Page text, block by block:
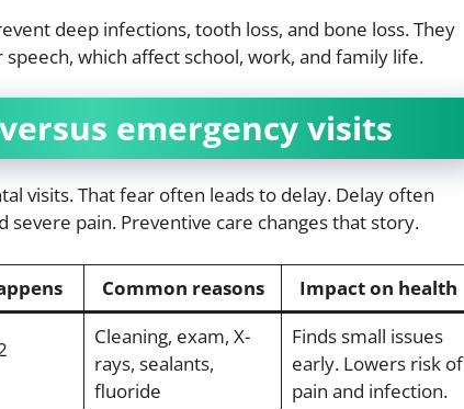
deep infections, tooth loss, and bone loss. They
which affect school, work, and family life.
emergency visits
visits. That fear often leads to delay. Delay often
severe pain. Preventive care changes that story.
Common reasons Impact on health
Cleaning, exam, X-
rays, sealants,
fluoride
Finds small issues
early. Lowers risk of
pain and infection.